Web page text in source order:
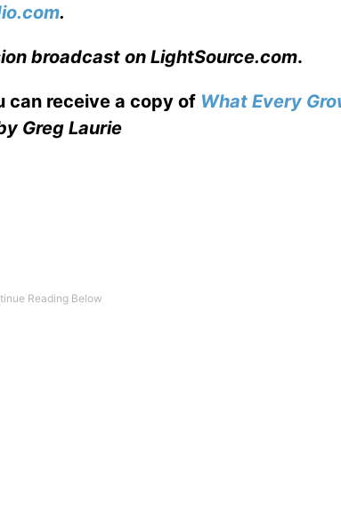
.
broadcast on LightSource.com.
can receive a copy of What Every
Greg Laurie